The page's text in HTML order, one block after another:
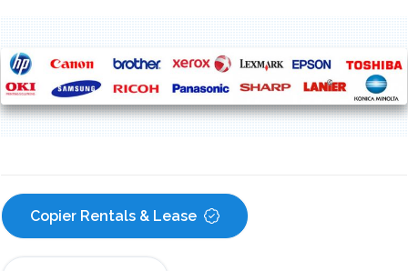
Copier Rentals & Lease